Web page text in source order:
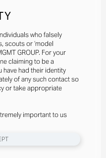
who falsely
scouts or ‘model
GROUP. For your
claiming to be a
have had their identity
of any such contact so
or take appropriate
important to us